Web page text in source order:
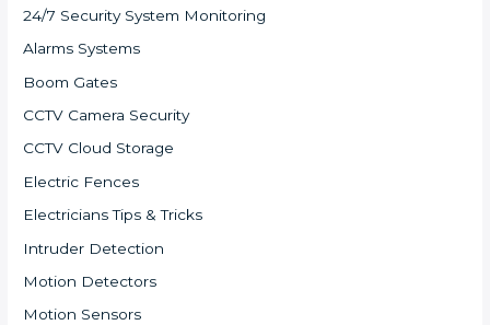
24/7 Security System Monitoring
Alarms Systems
Boom Gates
CCTV Camera Security
CCTV Cloud Storage
Electric Fences
Electricians Tips & Tricks
Intruder Detection
Motion Detectors
Motion Sensors